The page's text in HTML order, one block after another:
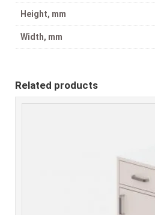
Height, mm
Width, mm
Related products